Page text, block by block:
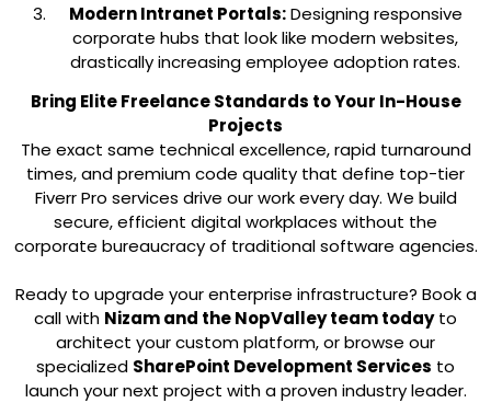
Modern Intranet Portals:Designing responsive
corporate hubs that look like modern websites,
drastically increasing employee adoption rates.
Bring Elite Freelance Standards to Your In-House
Projects
The exact same technical excellence, rapid turnaround
times, and premium code quality that define top-tier
Fiverr Pro services drive our work every day. We build
secure, efficient digital workplaces without the
corporate bureaucracy of traditional software agencies.
Ready to upgrade your enterprise infrastructure? Book a
call with Nizam and the NopValley team todayto
architect your custom platform, or browse our
specialized SharePoint Development Services to
launch your next project with a proven industry leader.